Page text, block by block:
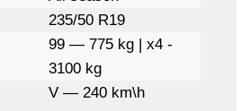
235/50 R19
99 — 775 kg | x4 -
3100 kg
V — 240 km\h